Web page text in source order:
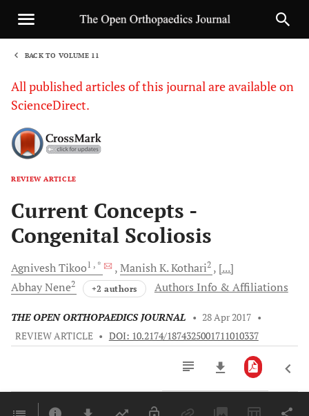
BACK TO VOLUME 11
All published articles of this journal are available on
ScienceDirect.
REVIEW ARTICLE
Current Concepts -
Congenital Scoliosis
AgniveshTikoo1 , * Manish K.Kothari2
[...]
AbhayNene2 +2 authors Authors Info & Affiliations
THE OPEN ORTHOPAEDICS JOURNAL • 28 Apr 2017 •
REVIEW ARTICLE • DOI: 10.2174/1874325001711010337